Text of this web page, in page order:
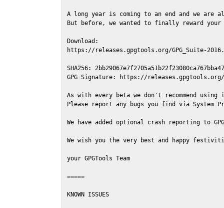
A long year is coming to an end and we are
But before, we wanted to finally reward
Download:
https://releases.gpgtools.org/GPG_Suite-
SHA256:
GPG Signature: https://releases.gpgtools.org/
As with every beta we don't recommend
Please report any bugs you find via System
We have added optional crash reporting to
We wish you the very best and happy
your GPGTools Team
=====
KNOWN ISSUES